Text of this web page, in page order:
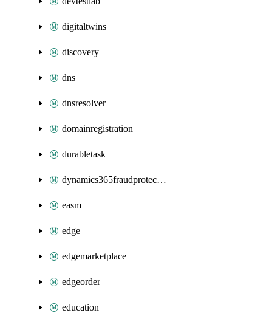
digitaltwins
discovery
dns
dnsresolver
domainregistration
durabletask
dynamics365fraudprotection
easm
edge
edgemarketplace
edgeorder
education